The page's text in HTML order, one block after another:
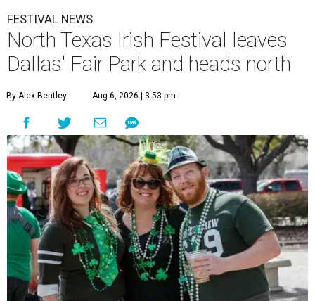
FESTIVAL NEWS
North Texas Irish Festival leaves
Dallas' Fair Park and heads north
By Alex Bentley Aug 6, 2026 | 3:53 pm